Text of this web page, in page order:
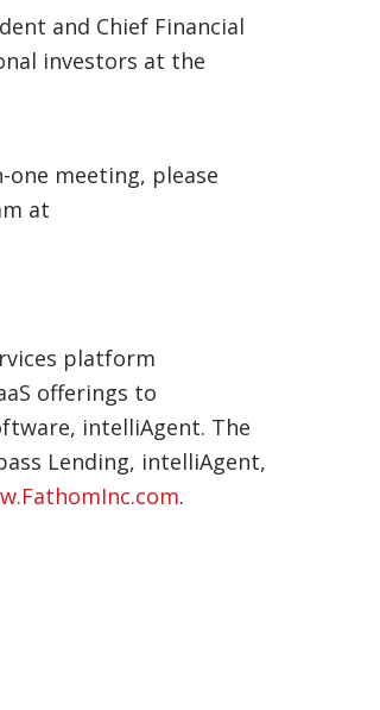
and Chief Financial
investors at the
meeting, please
at
platform
offerings to
intelliAgent. The
Lending, intelliAgent,
.